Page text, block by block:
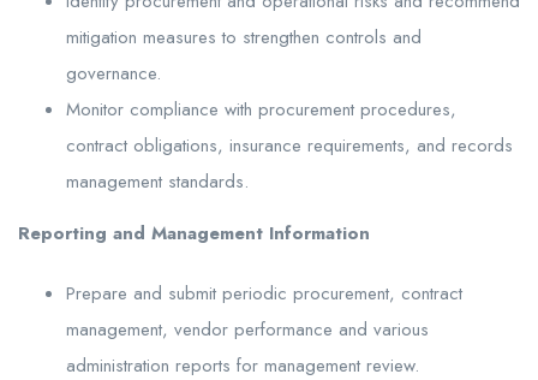
mitigation measures to strengthen controls and
governance.
Monitor compliance with procurement procedures,
contract obligations, insurance requirements, and records
management standards.
Reporting and Management Information
Prepare and submit periodic procurement, contract
management, vendor performance and various
administration reports for management review.